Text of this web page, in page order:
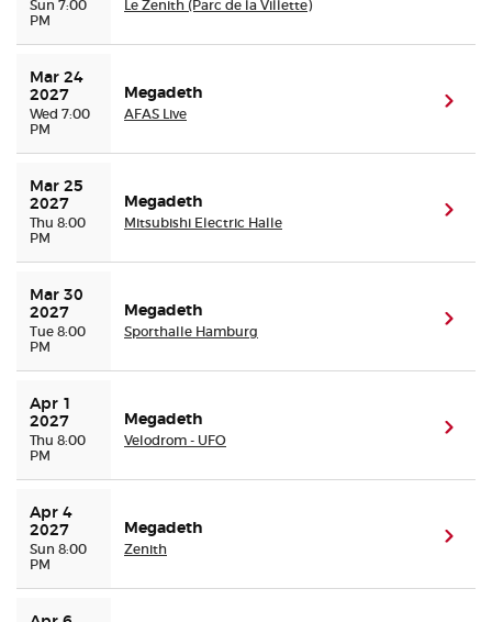
Sun 7:00
PM
Le Zenith (Parc de la Villette)
Mar 24
2027
Wed 7:00
PM
Megadeth
AFAS Live
Mar 25
2027
Thu 8:00
PM
Megadeth
Mitsubishi Electric Halle
Mar 30
2027
Tue 8:00
PM
Megadeth
Sporthalle Hamburg
Apr 1
2027
Thu 8:00
PM
Megadeth
Velodrom - UFO
Apr 4
2027
Sun 8:00
PM
Megadeth
Zenith